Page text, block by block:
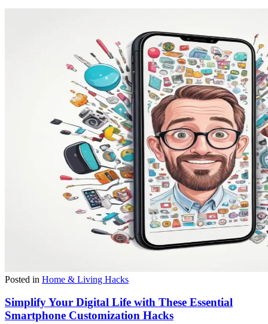
Posted in Home & Living Hacks
Simplify Your Digital Life with These Essential
Smartphone Customization Hacks